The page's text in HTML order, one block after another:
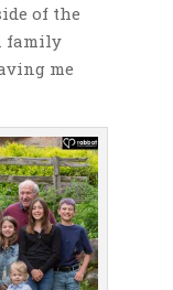
of the
family
me